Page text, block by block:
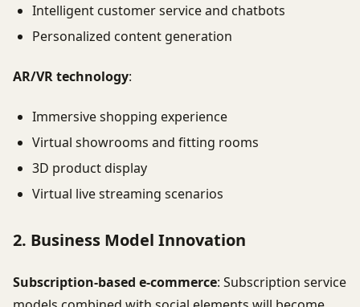
Intelligent customer service and chatbots
Personalized content generation
AR/VR technology:
Immersive shopping experience
Virtual showrooms and fitting rooms
3D product display
Virtual live streaming scenarios
2. Business Model Innovation
Subscription-based e-commerce: Subscription service